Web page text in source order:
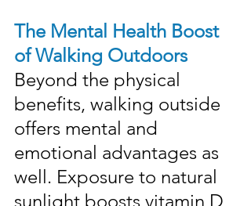
The Mental Health Boost
of Walking Outdoors
Beyond the physical
benefits, walking outside
offers mental and
emotional advantages as
well. Exposure to natural
sunlight boosts vitamin D